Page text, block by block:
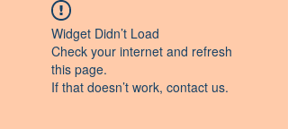
Widget Didn’t Load
Check your internet and refresh
this page.
If that doesn’t work, contact us.